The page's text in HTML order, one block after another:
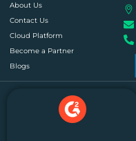
About Us
Contact Us
Cloud Platform
Become a Partner
Blogs